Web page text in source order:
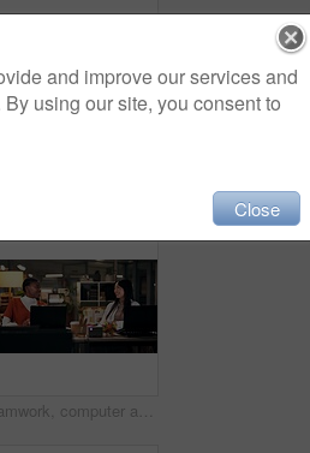
Teamwork, computer and project management with business people in office for overtime, web design or update. Blog homepage, collaboration and coworking with women and research in agency at night
and improve our services and
using our site, you consent to
Close